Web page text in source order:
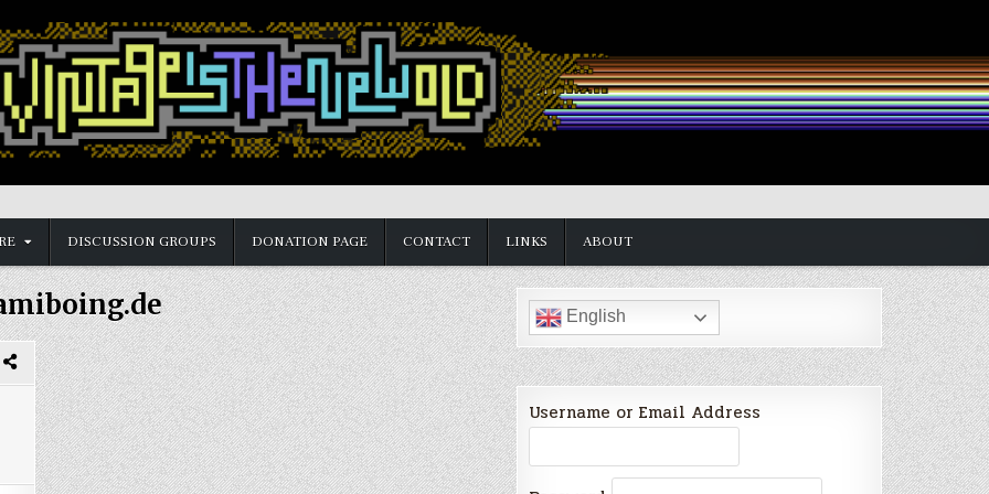
DISCUSSION GROUPS DONATION PAGE CONTACT LINKS ABOUT
English
Username or Email Address